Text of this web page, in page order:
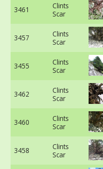
3461
Clints
Scar
3457
Clints
Scar
3455
Clints
Scar
3462
Clints
Scar
3460
Clints
Scar
3458
Clints
Scar